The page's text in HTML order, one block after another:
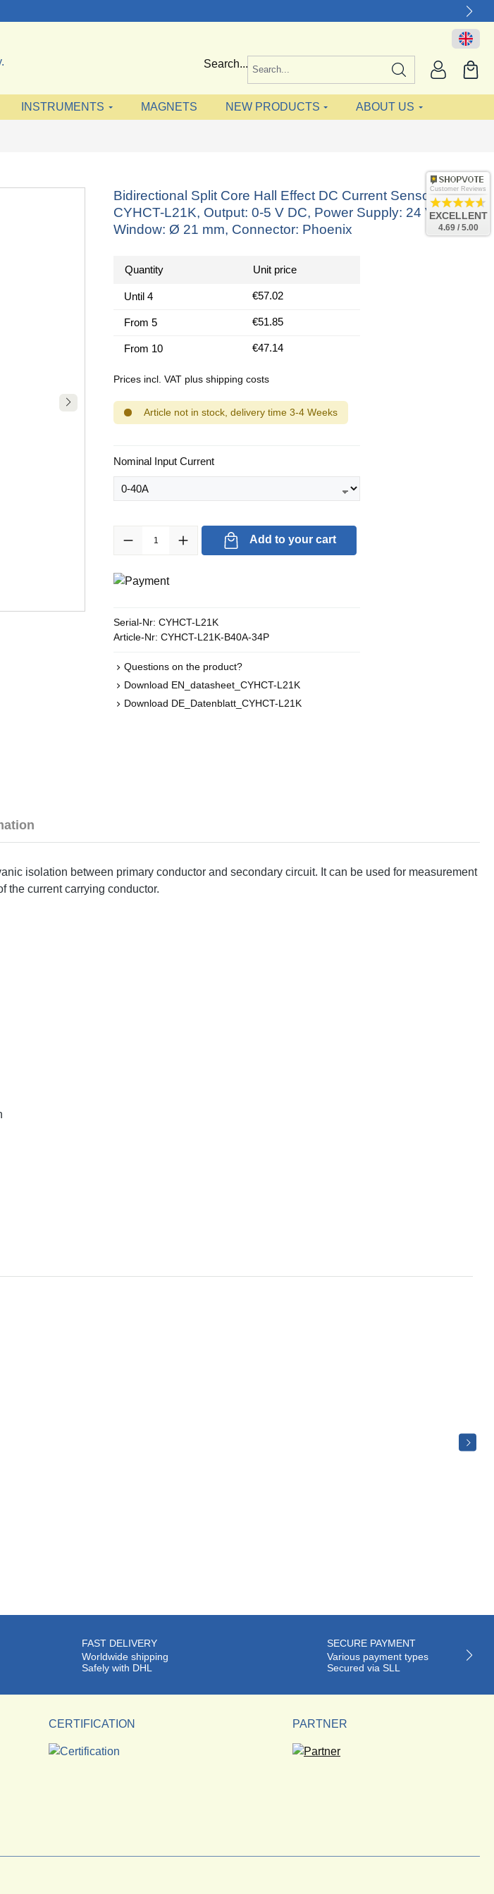
Search...
INSTRUMENTS MAGNETS NEW PRODUCTS ABOUT US
Bidirectional Split Core Hall Effect DC Current Sensor
CYHCT-L21K, Output: 0-5 V DC, Power Supply: 24 V DC,
Window: Ø 21 mm, Connector: Phoenix
Quantity Unit price
Until 4 €57.02
From 5 €51.85
From 10 €47.14
Prices incl. VAT plus shipping costs
Article not in stock, delivery time 3-4 Weeks
Select
Nominal Input Current
Product Quantity: Enter the desired amount or use the buttons to increase or
Add to your cart
Serial-Nr: CYHCT-L21K
Article-Nr: CYHCT-L21K-B40A-34P
Questions on the product?
Download EN_datasheet_CYHCT-L21K
Download DE_Datenblatt_CYHCT-L21K
isolation between primary conductor and secondary circuit. It can be used for measurement
the current carrying conductor.
FAST DELIVERY
Worldwide shipping
Safely with DHL
SECURE PAYMENT
Various payment types
Secured via SLL
CERTIFICATION PARTNER
Customer Reviews
EXCELLENT
4.69 / 5.00